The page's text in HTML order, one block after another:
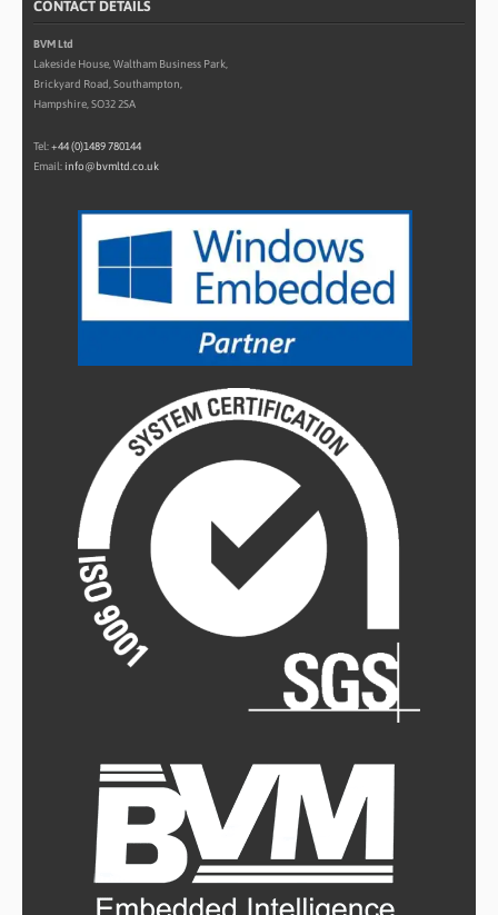
CONTACT DETAILS
BVM Ltd
Lakeside House, Waltham Business Park,
Brickyard Road, Southampton,
Hampshire, SO32 2SA
Tel:+44 (0)1489 780144
Email: info@bvmltd.co.uk